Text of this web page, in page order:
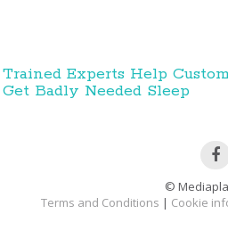
Trained Experts Help
Get Badly Needed Sleep
©
Terms and Conditions | Cookie